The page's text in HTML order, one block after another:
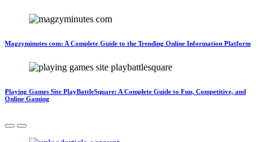
Magzyminutes com: A Complete Guide to the Trending Online Information Platform
Playing Games Site PlayBattleSquare: A Complete Guide to Fun, Competitive, and
Online Gaming